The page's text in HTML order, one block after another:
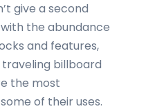
give a second
with the abundance
and features,
billboard
the most
of their uses.